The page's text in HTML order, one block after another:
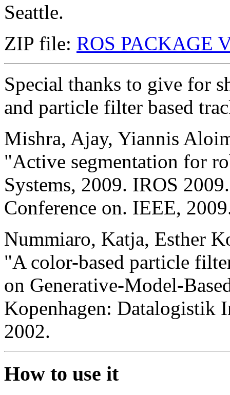
Seattle.
ZIP file: ROS PACKAGE
Special thanks to give for
and particle filter based
Mishra, Ajay, Yiannis
"Active segmentation for
Systems, 2009. IROS
Conference on. IEEE,
Nummiaro, Katja, Esther
"A color-based particle
on Generative-Model-
Kopenhagen: Datalogistik
2002.
How to use it